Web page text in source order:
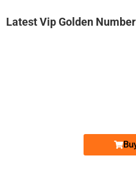
Latest Vip Golden